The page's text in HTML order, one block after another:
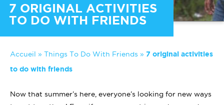
7 ORIGINAL ACTIVITIES
TO DO WITH FRIENDS
Accueil » Things To Do With Friends » 7 original activities
to do with friends
Now that summer’s here, everyone’s looking for new ways